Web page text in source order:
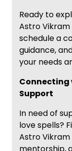
Ready to
Astro Vikram
schedule a
guidance,
your needs
Connecting
Support
In need of
love spells?
Astro